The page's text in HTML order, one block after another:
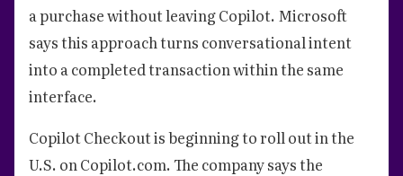
a purchase without leaving Copilot. Microsoft
says this approach turns conversational intent
into a completed transaction within the same
interface.
Copilot Checkout is beginning to roll out in the
U.S. on Copilot.com. The company says the